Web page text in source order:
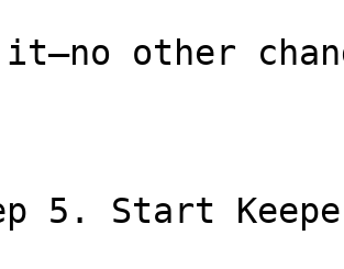
it—no other
5. Start